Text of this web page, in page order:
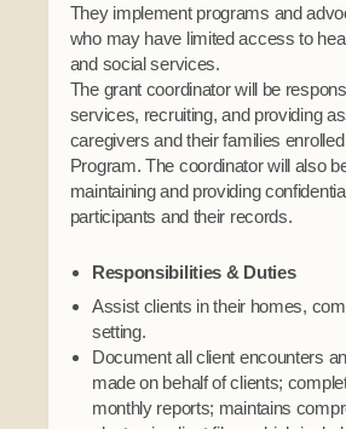
Elders Council
Resources
Code of Conduct
Constitution
Tax Codes
COVID Assistance
Housing Authority
Human Resources
Indian Child Welfare
Language
Media
Procurement
Social Services
Tax Commission & Tag
Title VI
Tribal Employment Rights Office
They implement programs and
who may have limited access to
and social services.
The grant coordinator will be
services, recruiting, and providing
caregivers and their families
Program. The coordinator will also
maintaining and providing
participants and their records.
Responsibilities & Duties
Assist clients in their homes,
setting.
Document all client encounters
made on behalf of clients;
monthly reports; maintains